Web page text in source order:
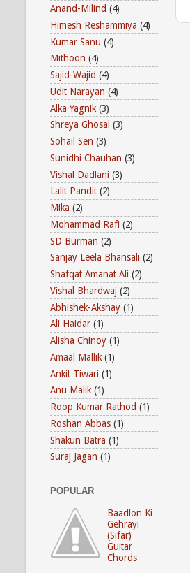
Anand-Milind (4)
Himesh Reshammiya (4)
Kumar Sanu (4)
Mithoon (4)
Sajid-Wajid (4)
Udit Narayan (4)
Alka Yagnik (3)
Shreya Ghosal (3)
Sohail Sen (3)
Sunidhi Chauhan (3)
Vishal Dadlani (3)
Lalit Pandit (2)
Mika (2)
Mohammad Rafi (2)
SD Burman (2)
Sanjay Leela Bhansali (2)
Shafqat Amanat Ali (2)
Vishal Bhardwaj (2)
Abhishek-Akshay (1)
Ali Haidar (1)
Alisha Chinoy (1)
Amaal Mallik (1)
Ankit Tiwari (1)
Anu Malik (1)
Roop Kumar Rathod (1)
Roshan Abbas (1)
Shakun Batra (1)
Suraj Jagan (1)
POPULAR
Baadlon Ki
Gehrayi
(Sifar)
Guitar
Chords